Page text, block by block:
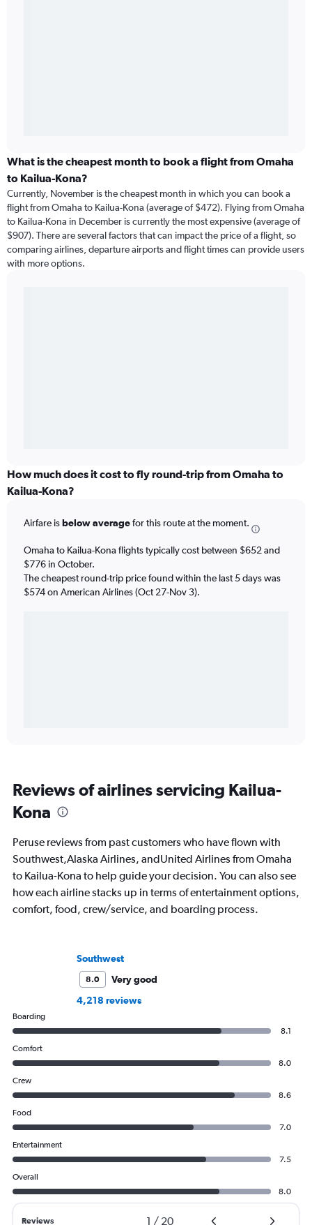
What is the cheapest month to book a flight from Omaha
to Kailua-Kona?
Currently, November is the cheapest month in which you can book a
flight from Omaha to Kailua-Kona (average of $472). Flying from Omaha
to Kailua-Kona in December is currently the most expensive (average of
$907). There are several factors that can impact the price of a flight, so
comparing airlines, departure airports and flight times can provide users
with more options.
How much does it cost to fly round-trip from Omaha to
Kailua-Kona?
Airfare isbelow averagefor this route at the moment.
Omaha to Kailua-Kona flights typically cost between $652 and
$776 in October.
The cheapest round-trip price found within the last 5 days was
$574 on American Airlines (Oct 27-Nov 3).
Reviews of airlines servicing Kailua-
Kona
Peruse reviews from past customers who have flown with
Southwest,Alaska Airlines, andUnited Airlines from Omaha
to Kailua-Kona to help guide your decision. You can also see
how each airline stacks up in terms of entertainment options,
comfort, food, crew/service, and boarding process.
Southwest
8.0
Very good
4,218 reviews
Boarding
8.1
Comfort
8.0
Crew
8.6
Food
7.0
Entertainment
7.5
Overall
8.0
Reviews 1 / 20